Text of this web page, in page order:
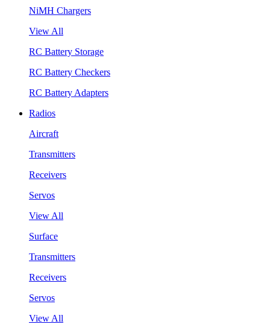
NiMH Chargers
View All
RC Battery Storage
RC Battery Checkers
RC Battery Adapters
Radios
Aircraft
Transmitters
Receivers
Servos
View All
Surface
Transmitters
Receivers
Servos
View All